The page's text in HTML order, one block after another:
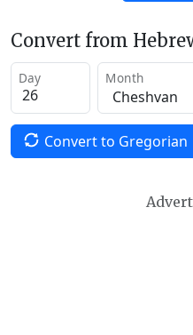
Convert from
Day Month
Convert to Gregorian